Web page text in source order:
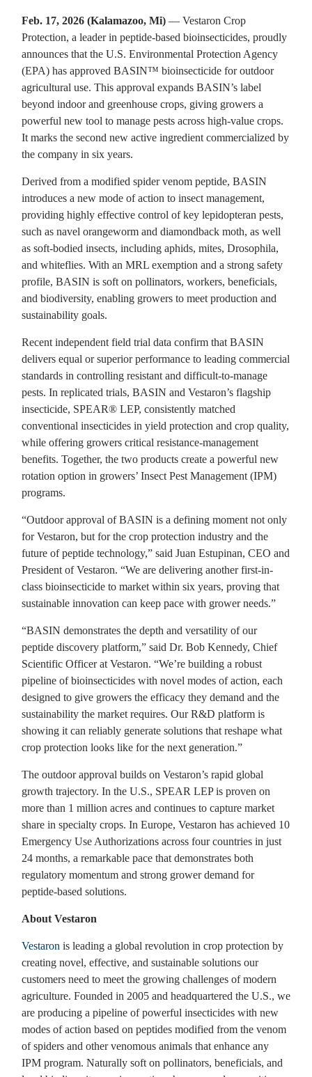
Feb. 17, 2026 (Kalamazoo, Mi) — Vestaron Crop
Protection, a leader in peptide-based bioinsecticides, proudly
announces that the U.S. Environmental Protection Agency
(EPA) has approved BASIN™ bioinsecticide for outdoor
agricultural use. This approval expands BASIN’s label
beyond indoor and greenhouse crops, giving growers a
powerful new tool to manage pests across high-value crops.
It marks the second new active ingredient commercialized by
the company in six years.
Derived from a modified spider venom peptide, BASIN
introduces a new mode of action to insect management,
providing highly effective control of key lepidopteran pests,
such as navel orangeworm and diamondback moth, as well
as soft-bodied insects, including aphids, mites, Drosophila,
and whiteflies. With an MRL exemption and a strong safety
profile, BASIN is soft on pollinators, workers, beneficials,
and biodiversity, enabling growers to meet production and
sustainability goals.
Recent independent field trial data confirm that BASIN
delivers equal or superior performance to leading commercial
standards in controlling resistant and difficult-to-manage
pests. In replicated trials, BASIN and Vestaron’s flagship
insecticide, SPEAR® LEP, consistently matched
conventional insecticides in yield protection and crop quality,
while offering growers critical resistance-management
benefits. Together, the two products create a powerful new
rotation option in growers’ Insect Pest Management (IPM)
programs.
“Outdoor approval of BASIN is a defining moment not only
for Vestaron, but for the crop protection industry and the
future of peptide technology,” said Juan Estupinan, CEO and
President of Vestaron. “We are delivering another first-in-
class bioinsecticide to market within six years, proving that
sustainable innovation can keep pace with grower needs.”
“BASIN demonstrates the depth and versatility of our
peptide discovery platform,” said Dr. Bob Kennedy, Chief
Scientific Officer at Vestaron. “We’re building a robust
pipeline of bioinsecticides with novel modes of action, each
designed to give growers the efficacy they demand and the
sustainability the market requires. Our R&D platform is
showing it can reliably generate solutions that reshape what
crop protection looks like for the next generation.”
The outdoor approval builds on Vestaron’s rapid global
growth trajectory. In the U.S., SPEAR LEP is proven on
more than 1 million acres and continues to capture market
share in specialty crops. In Europe, Vestaron has achieved 10
Emergency Use Authorizations across four countries in just
24 months, a remarkable pace that demonstrates both
regulatory momentum and strong grower demand for
peptide-based solutions.
About Vestaron
Vestaron is leading a global revolution in crop protection by
creating novel, effective, and sustainable solutions our
customers need to meet the growing challenges of modern
agriculture. Founded in 2005 and headquartered the U.S., we
are producing a pipeline of powerful insecticides with new
modes of action based on peptides modified from the venom
of spiders and other venomous animals that enhance any
IPM program. Naturally soft on pollinators, beneficials, and